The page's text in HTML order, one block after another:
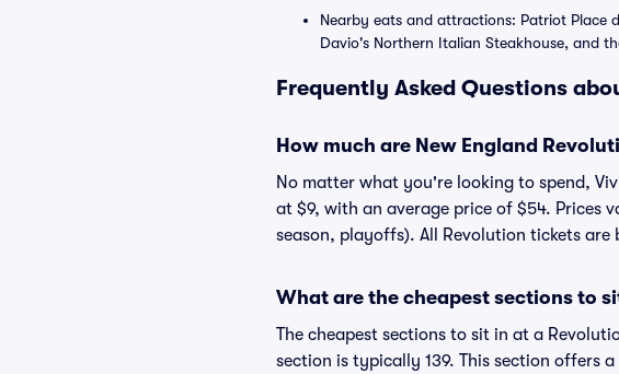
Nearby eats and attractions: Patriot Place
Davio's Northern Italian Steakhouse, and
Frequently Asked Questions
How much are New England
No matter what you're looking to spend,
at $9, with an average price of $54. Prices
season, playoffs). All Revolution tickets are
What are the cheapest sections to
The cheapest sections to sit in at a
section is typically 139. This section offers